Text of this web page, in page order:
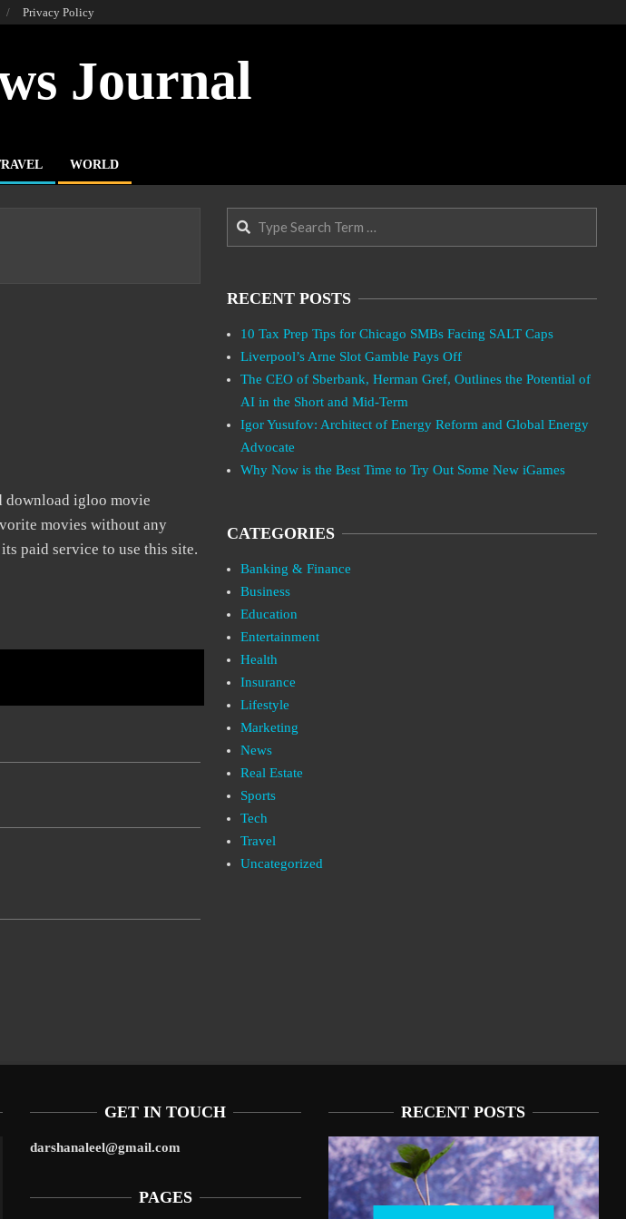
Privacy Policy
Journal
WORLD
download igloo movie
movies without any
paid service to use this site.
Search
RECENT POSTS
10 Tax Prep Tips for Chicago SMBs Facing SALT Caps
Liverpool’s Arne Slot Gamble Pays Off
The CEO of Sberbank, Herman Gref, Outlines the Potential of
AI in the Short and Mid-Term
Igor Yusufov: Architect of Energy Reform and Global Energy
Advocate
Why Now is the Best Time to Try Out Some New iGames
CATEGORIES
Banking & Finance
Business
Education
Entertainment
Health
Insurance
Lifestyle
Marketing
News
Real Estate
Sports
Tech
Travel
Uncategorized
GET IN TOUCH
darshanaleel@gmail.com
PAGES
RECENT POSTS